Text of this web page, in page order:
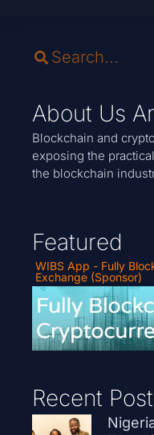
About Us
Blockchain and
exposing the
the blockchain
Featured
WIBS App - Fully
Exchange (Sponsor)
Recent